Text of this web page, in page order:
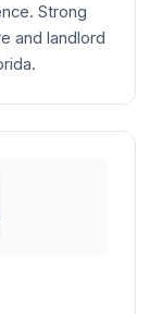
Strong
and landlord